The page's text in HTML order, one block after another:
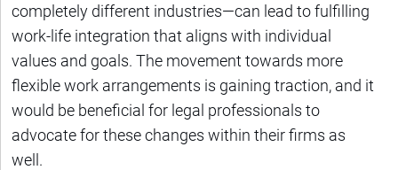
completely different industries—can lead to fulfilling
work-life integration that aligns with individual
values and goals. The movement towards more
flexible work arrangements is gaining traction, and it
would be beneficial for legal professionals to
advocate for these changes within their firms as
well.